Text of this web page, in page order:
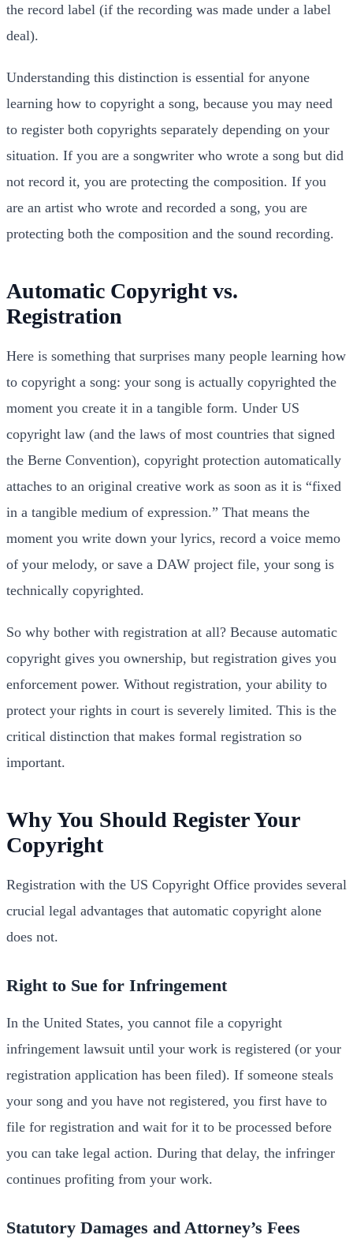
the record label (if the recording was made under a label
deal).
Understanding this distinction is essential for anyone
learning how to copyright a song, because you may need
to register both copyrights separately depending on your
situation. If you are a songwriter who wrote a song but did
not record it, you are protecting the composition. If you
are an artist who wrote and recorded a song, you are
protecting both the composition and the sound recording.
Automatic Copyright vs.
Registration
Here is something that surprises many people learning how
to copyright a song: your song is actually copyrighted the
moment you create it in a tangible form. Under US
copyright law (and the laws of most countries that signed
the Berne Convention), copyright protection automatically
attaches to an original creative work as soon as it is “fixed
in a tangible medium of expression.” That means the
moment you write down your lyrics, record a voice memo
of your melody, or save a DAW project file, your song is
technically copyrighted.
So why bother with registration at all? Because automatic
copyright gives you ownership, but registration gives you
enforcement power. Without registration, your ability to
protect your rights in court is severely limited. This is the
critical distinction that makes formal registration so
important.
Why You Should Register Your
Copyright
Registration with the US Copyright Office provides several
crucial legal advantages that automatic copyright alone
does not.
Right to Sue for Infringement
In the United States, you cannot file a copyright
infringement lawsuit until your work is registered (or your
registration application has been filed). If someone steals
your song and you have not registered, you first have to
file for registration and wait for it to be processed before
you can take legal action. During that delay, the infringer
continues profiting from your work.
Statutory Damages and Attorney’s Fees